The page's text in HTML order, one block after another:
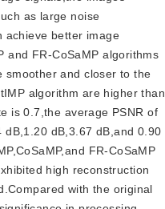
as large noise
achieve better image
and FR-CoSaMP algorithms
smoother and closer to the
algorithm are higher than
is 0.7,the average PSNR of
dB,1.20 dB,3.67 dB,and 0.90
FR-CoSaMP
high reconstruction
with the original